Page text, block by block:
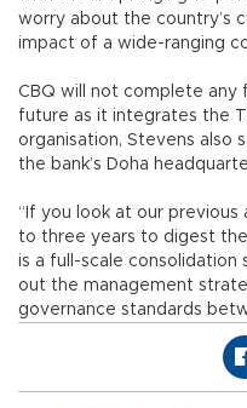
worry about the country’s
impact of a wide-ranging
CBQ will not complete any
future as it integrates the
organisation, Stevens also
the bank’s Doha
“If you look at our previous
to three years to digest
is a full-scale
out the management
governance standards